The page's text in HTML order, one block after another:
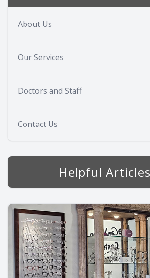
About Us
Our Services
Doctors and Staff
Contact Us
Helpful Articles